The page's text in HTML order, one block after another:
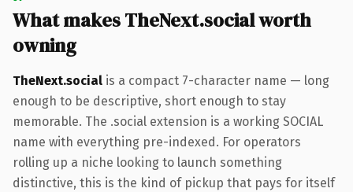
What makes TheNext.social worth
owning
TheNext.social is a compact 7-character name — long
enough to be descriptive, short enough to stay
memorable. The .social extension is a working SOCIAL
name with everything pre-indexed. For operators
rolling up a niche looking to launch something
distinctive, this is the kind of pickup that pays for itself